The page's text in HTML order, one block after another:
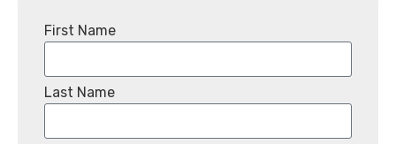
First Name
Last Name